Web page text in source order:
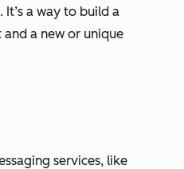
a way to build a
a new or unique
services, like